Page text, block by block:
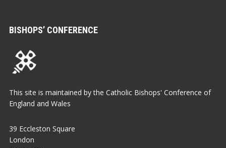
BISHOPS’ CONFERENCE
This site is maintained by the Catholic Bishops' Conference of
England and Wales
39 Eccleston Square
London